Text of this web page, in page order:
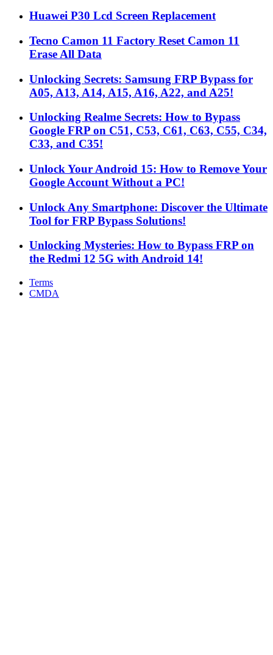
Huawei P30 Lcd Screen Replacement
Tecno Camon 11 Factory Reset Camon 11
Erase All Data
Unlocking Secrets: Samsung FRP Bypass for
A05, A13, A14, A15, A16, A22, and A25!
Unlocking Realme Secrets: How to Bypass
Google FRP on C51, C53, C61, C63, C55, C34,
C33, and C35!
Unlock Your Android 15: How to Remove Your
Google Account Without a PC!
Unlock Any Smartphone: Discover the Ultimate
Tool for FRP Bypass Solutions!
Unlocking Mysteries: How to Bypass FRP on
the Redmi 12 5G with Android 14!
Terms
CMDA